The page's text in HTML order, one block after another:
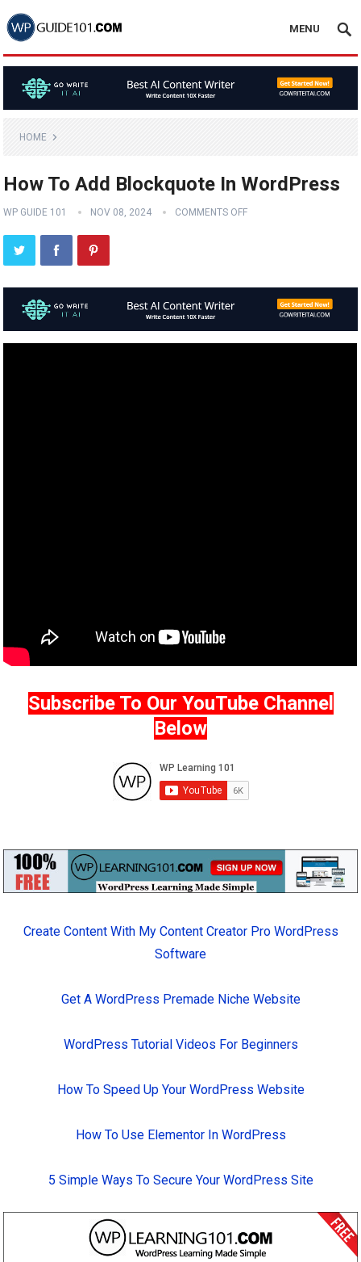
MENU
HOME
How To Add Blockquote In WordPress
WP GUIDE 101 NOV 08, 2024 COMMENTS OFF
Subscribe To Our YouTube Channel
Below
Create Content With My Content Creator Pro WordPress
Software
Get A WordPress Premade Niche Website
WordPress Tutorial Videos For Beginners
How To Speed Up Your WordPress Website
How To Use Elementor In WordPress
5 Simple Ways To Secure Your WordPress Site